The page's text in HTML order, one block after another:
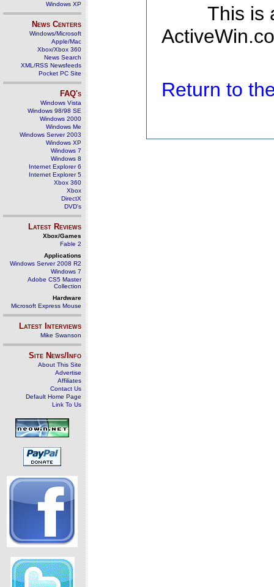
Windows XP
News Centers
Windows/Microsoft
Apple/Mac
Xbox/Xbox 360
News Search
XML/RSS Newsfeeds
Pocket PC Site
FAQ's
Windows Vista
Windows 98/98 SE
Windows 2000
Windows Me
Windows Server 2003
Windows XP
Windows 7
Windows 8
Internet Explorer 6
Internet Explorer 5
Xbox 360
Xbox
DirectX
DVD's
Latest Reviews
Xbox/Games
Fable 2
Applications
Windows Server 2008 R2
Windows 7
Adobe CS5 Master
Collection
Hardware
Microsoft Express Mouse
Latest Interviews
Mike Swanson
Site News/Info
About This Site
Advertise
Affiliates
Contact Us
Default Home Page
Link To Us
This is
Return to